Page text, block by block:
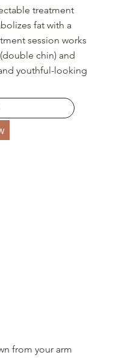
from your arm
treatment
fat with a
session works
chin) and
youthful-looking